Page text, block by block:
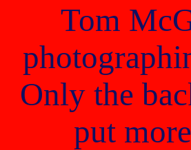
Tom
Only the
put